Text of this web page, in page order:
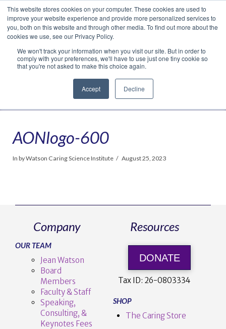
This website stores cookies on your computer. These cookies are used to
improve your website experience and provide more personalized services to
you, both on this website and through other media. To find out more about the
cookies we use, see our Privacy Policy.
We won't track your information when you visit our site. But in order to
comply with your preferences, we'll have to use just one tiny cookie so
that you're not asked to make this choice again.
Accept Decline
Facebook
LinkedIn
YouTube
VimeoInstagram
Navigation
AONlogo-600
In by Watson Caring Science Institute August 25, 2023
Company
OUR TEAM
Jean Watson
Board
Members
Faculty & Staff
Speaking,
Consulting, &
Keynotes Fees
Resources
DONATE
Tax ID: 26-0803334
SHOP
The Caring Store
Translate »